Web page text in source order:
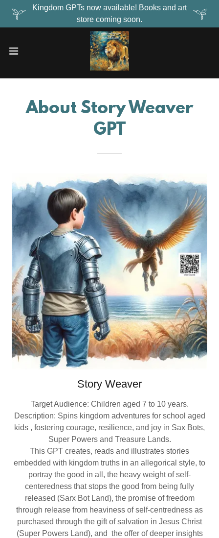
Kingdom GPTs now available! Books and art
store coming soon.
About Story Weaver
GPT
Story Weaver
Target Audience: Children aged 7 to 10 years.
Description: Spins kingdom adventures for school aged
kids , fostering courage, resilience, and joy in Sax Bots,
Super Powers and Treasure Lands.
This GPT creates, reads and illustrates stories
embedded with kingdom truths in an allegorical style, to
portray the good in all, the heavy weight of self-
centeredness that stops the good from being fully
released (Sarx Bot Land), the promise of freedom
through release from heaviness of self-centredness as
purchased through the gift of salvation in Jesus Christ
(Super Powers Land), and the offer of deeper insights